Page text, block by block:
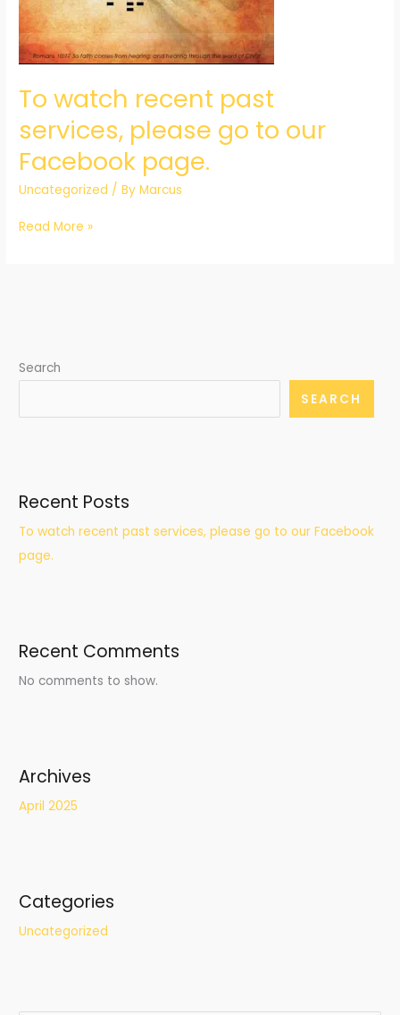
To watch recent past
services, please go to our
Facebook page.
Uncategorized / ByMarcus
go
to
our
page.
Read More »
Search
SEARCH
Recent Posts
To watch recent past services, please go to our Facebook
page.
Recent Comments
No comments to show.
Archives
April 2025
Categories
Uncategorized